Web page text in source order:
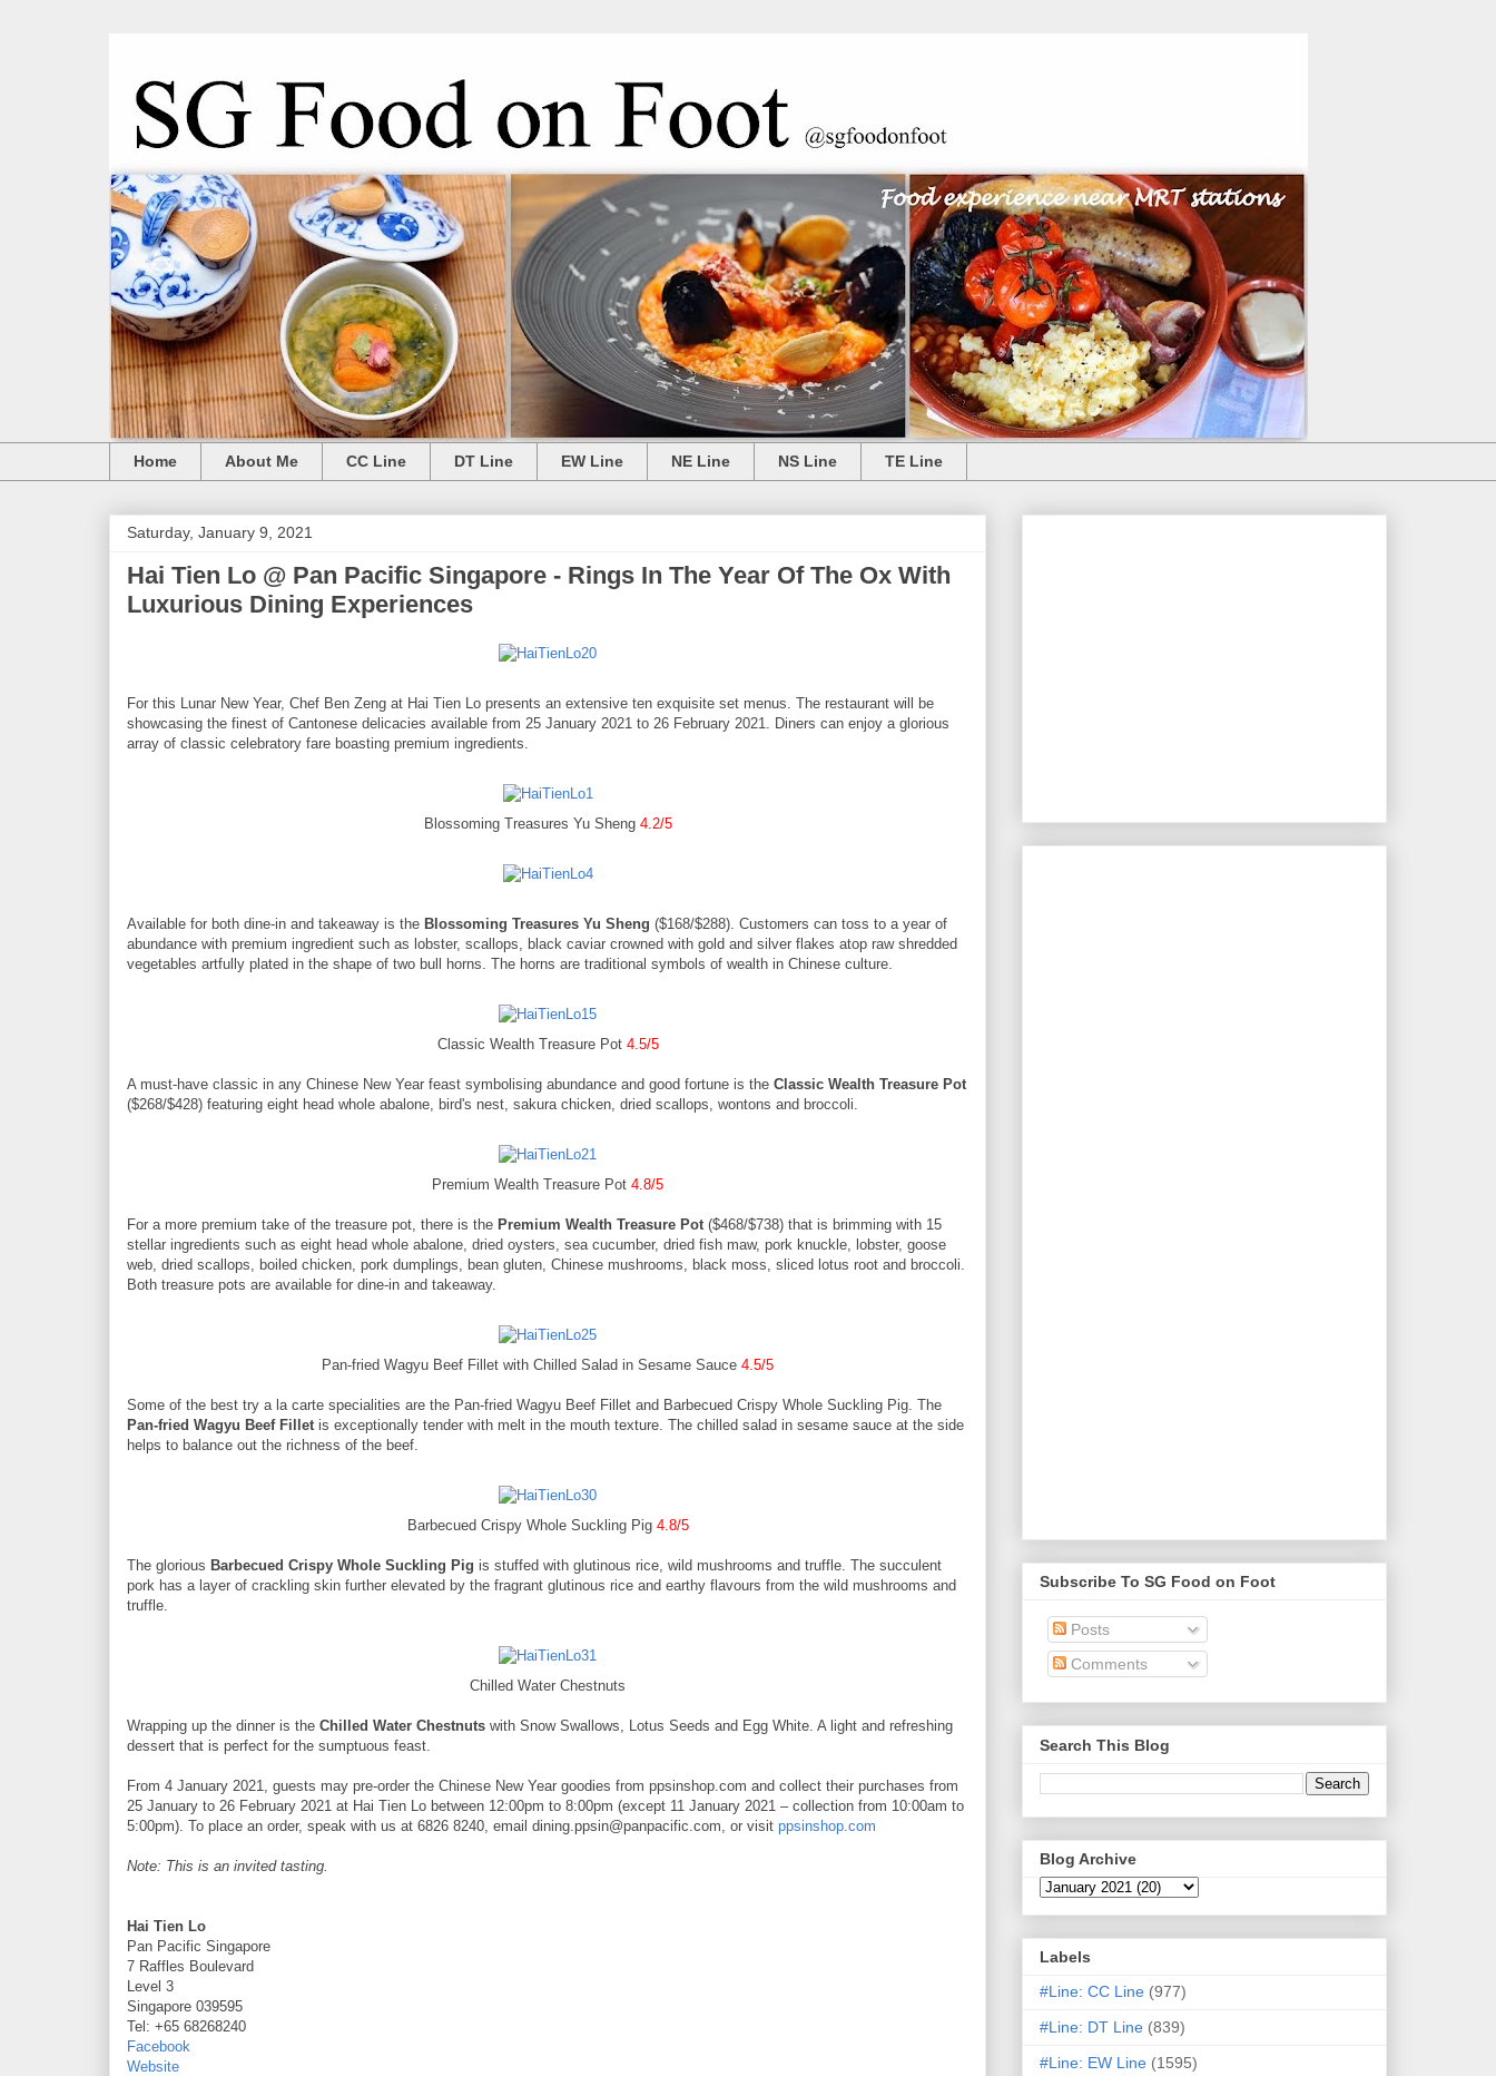
Home About Me CC Line DT Line EW Line NE Line NS Line TE Line
Saturday, January 9, 2021
Hai Tien Lo @ Pan Pacific Singapore - Rings In The Year Of The Ox With
Luxurious Dining Experiences
For this Lunar New Year, Chef Ben Zeng at Hai Tien Lo presents an extensive ten exquisite set menus. The restaurant will be
showcasing the finest of Cantonese delicacies available from 25 January 2021 to 26 February 2021. Diners can enjoy a glorious
array of classic celebratory fare boasting premium ingredients.
Blossoming Treasures Yu Sheng 4.2/5
Available for both dine-in and takeaway is the Blossoming Treasures Yu Sheng ($168/$288). Customers can toss to a year of
abundance with premium ingredient such as lobster, scallops, black caviar crowned with gold and silver flakes atop raw shredded
vegetables artfully plated in the shape of two bull horns. The horns are traditional symbols of wealth in Chinese culture.
Classic Wealth Treasure Pot 4.5/5
A must-have classic in any Chinese New Year feast symbolising abundance and good fortune is the Classic Wealth Treasure Pot
($268/$428) featuring eight head whole abalone, bird's nest, sakura chicken, dried scallops, wontons and broccoli.
Premium Wealth Treasure Pot 4.8/5
For a more premium take of the treasure pot, there is the Premium Wealth Treasure Pot ($468/$738) that is brimming with 15
stellar ingredients such as eight head whole abalone, dried oysters, sea cucumber, dried fish maw, pork knuckle, lobster, goose
web, dried scallops, boiled chicken, pork dumplings, bean gluten, Chinese mushrooms, black moss, sliced lotus root and broccoli.
Both treasure pots are available for dine-in and takeaway.
Pan-fried Wagyu Beef Fillet with Chilled Salad in Sesame Sauce 4.5/5
Some of the best try a la carte specialities are the Pan-fried Wagyu Beef Fillet and Barbecued Crispy Whole Suckling Pig. The
Pan-fried Wagyu Beef Fillet is exceptionally tender with melt in the mouth texture. The chilled salad in sesame sauce at the side
helps to balance out the richness of the beef.
Barbecued Crispy Whole Suckling Pig 4.8/5
The glorious Barbecued Crispy Whole Suckling Pig is stuffed with glutinous rice, wild mushrooms and truffle. The succulent
pork has a layer of crackling skin further elevated by the fragrant glutinous rice and earthy flavours from the wild mushrooms and
truffle.
Chilled Water Chestnuts
Wrapping up the dinner is the Chilled Water Chestnuts with Snow Swallows, Lotus Seeds and Egg White. A light and refreshing
dessert that is perfect for the sumptuous feast.
From 4 January 2021, guests may pre-order the Chinese New Year goodies from ppsinshop.com and collect their purchases from
25 January to 26 February 2021 at Hai Tien Lo between 12:00pm to 8:00pm (except 11 January 2021 – collection from 10:00am to
5:00pm). To place an order, speak with us at 6826 8240, email dining.ppsin@panpacific.com, or visit ppsinshop.com
Note: This is an invited tasting.
Hai Tien Lo
Pan Pacific Singapore
7 Raffles Boulevard
Level 3
Singapore 039595
Tel: +65 68268240
Facebook
Website
Subscribe To SG Food on Foot
Posts
Comments
Search This Blog
Blog Archive
Labels
#Line: CC Line (977)
#Line: DT Line (839)
#Line: EW Line (1595)